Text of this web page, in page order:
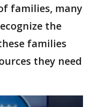
families, many
the
families
they need